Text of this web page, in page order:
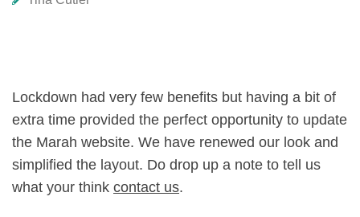
Lockdown had very few benefits but having a bit of
extra time provided the perfect opportunity to update
the Marah website. We have renewed our look and
simplified the layout. Do drop up a note to tell us
what your think contact us.